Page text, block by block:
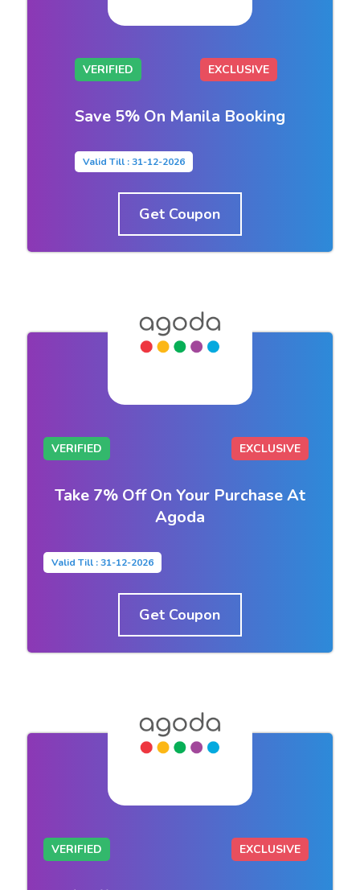
VERIFIED EXCLUSIVE
Save 5% On Manila Booking
Valid Till : 31-12-2026
Get Coupon
VERIFIED EXCLUSIVE
Take 7% Off On Your Purchase At
Agoda
Valid Till : 31-12-2026
Get Coupon
VERIFIED EXCLUSIVE